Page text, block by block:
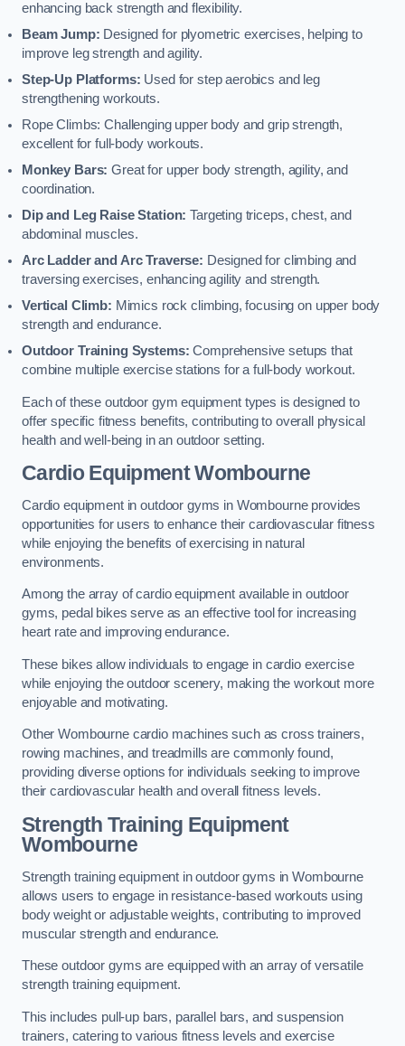
enhancing back strength and flexibility.
Beam Jump: Designed for plyometric exercises, helping to
improve leg strength and agility.
Step-Up Platforms: Used for step aerobics and leg
strengthening workouts.
Rope Climbs: Challenging upper body and grip strength,
excellent for full-body workouts.
Monkey Bars: Great for upper body strength, agility, and
coordination.
Dip and Leg Raise Station: Targeting triceps, chest, and
abdominal muscles.
Arc Ladder and Arc Traverse: Designed for climbing and
traversing exercises, enhancing agility and strength.
Vertical Climb: Mimics rock climbing, focusing on upper body
strength and endurance.
Outdoor Training Systems:Comprehensive setups that
combine multiple exercise stations for a full-body workout.
Each of these outdoor gym equipment types is designed to
offer specific fitness benefits, contributing to overall physical
health and well-being in an outdoor setting.
Cardio Equipment Wombourne
Cardio equipment in outdoor gyms in Wombourne provides
opportunities for users to enhance their cardiovascular fitness
while enjoying the benefits of exercising in natural
environments.
Among the array of cardio equipment available in outdoor
gyms, pedal bikes serve as an effective tool for increasing
heart rate and improving endurance.
These bikes allow individuals to engage in cardio exercise
while enjoying the outdoor scenery, making the workout more
enjoyable and motivating.
Other Wombourne cardio machines such as cross trainers,
rowing machines, and treadmills are commonly found,
providing diverse options for individuals seeking to improve
their cardiovascular health and overall fitness levels.
Strength Training Equipment
Wombourne
Strength training equipment in outdoor gyms in Wombourne
allows users to engage in resistance-based workouts using
body weight or adjustable weights, contributing to improved
muscular strength and endurance.
These outdoor gyms are equipped with an array of versatile
strength training equipment.
This includes pull-up bars, parallel bars, and suspension
trainers, catering to various fitness levels and exercise